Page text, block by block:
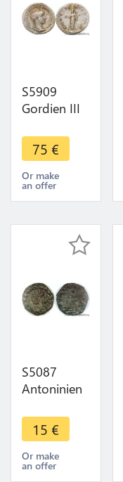
S5909
Gordien III
début 239
Rome La
Providence
->Faire
75 €
Or make
an offer
S5087
Antoninien
Avg A
identifI ->
Faire Offre
15 €
Or make
an offer